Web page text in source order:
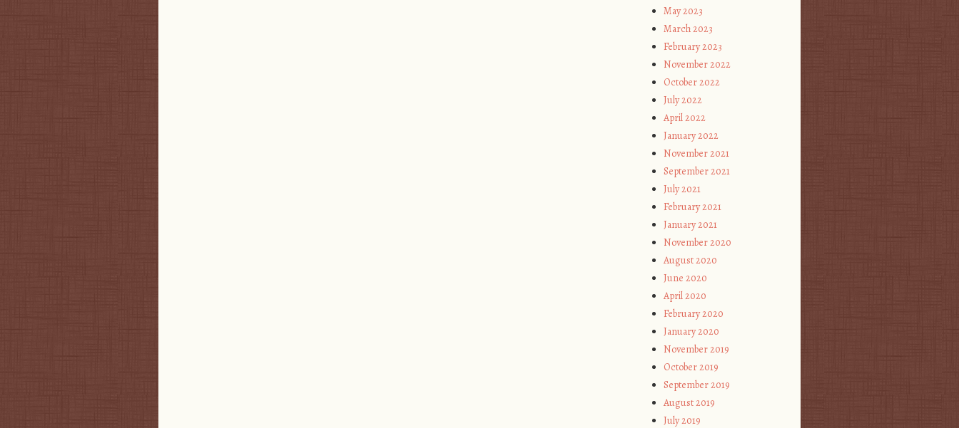
May 2023
March 2023
February 2023
November 2022
October 2022
July 2022
April 2022
January 2022
November 2021
September 2021
July 2021
February 2021
January 2021
November 2020
August 2020
June 2020
April 2020
February 2020
January 2020
November 2019
October 2019
September 2019
August 2019
July 2019